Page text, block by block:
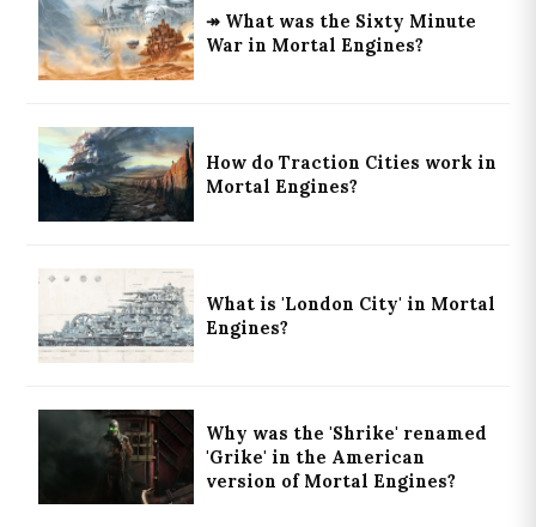
↠ What was the Sixty Minute
War in Mortal Engines?
How do Traction Cities work in
Mortal Engines?
What is 'London City' in Mortal
Engines?
Why was the 'Shrike' renamed
'Grike' in the American
version of Mortal Engines?